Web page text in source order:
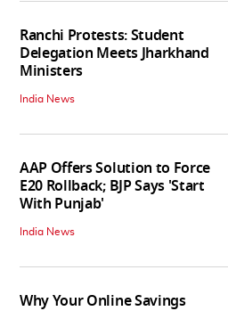
Ranchi Protests: Student
Delegation Meets Jharkhand
Ministers
India News
AAP Offers Solution to Force
E20 Rollback; BJP Says 'Start
With Punjab'
India News
Why Your Online Savings